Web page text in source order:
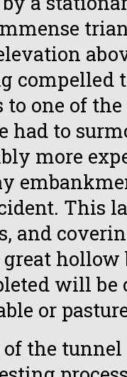
compelled
to one of
had to
more
This
and
hollow
will be
or
the tunnel